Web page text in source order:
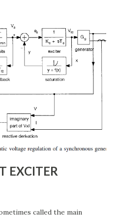
the compensation level in
and efficiency . In this
working principle and
Modes of operation and
✅ How TCSC enhances
stability Understanding the
(TCSC) What is a
Series Capacitor (TCSC) is a
used in transmission
EXCITER
called the main